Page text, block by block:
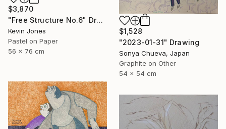
$3,870
"Free Structure No.6" Drawing
Kevin Jones
Pastel on Paper
56 x 76 cm
$1,528
"2023-01-31" Drawing
Sonya Chueva, Japan
Graphite on Other
54 x 54 cm